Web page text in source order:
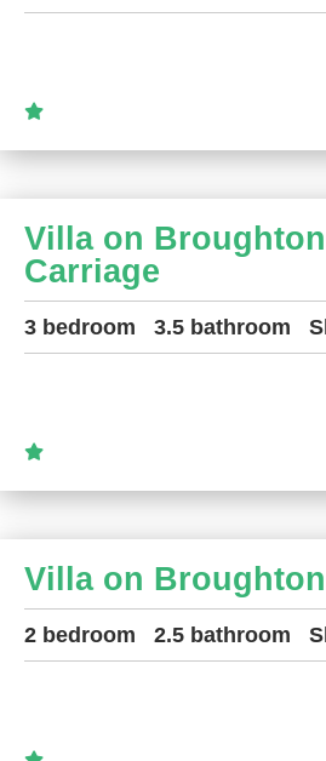
Villa on
Carriage
3 bedroom 3.5 bathroom
Villa on
2 bedroom 2.5 bathroom